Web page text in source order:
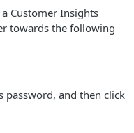
Customer Insights
towards the following
password, and then click